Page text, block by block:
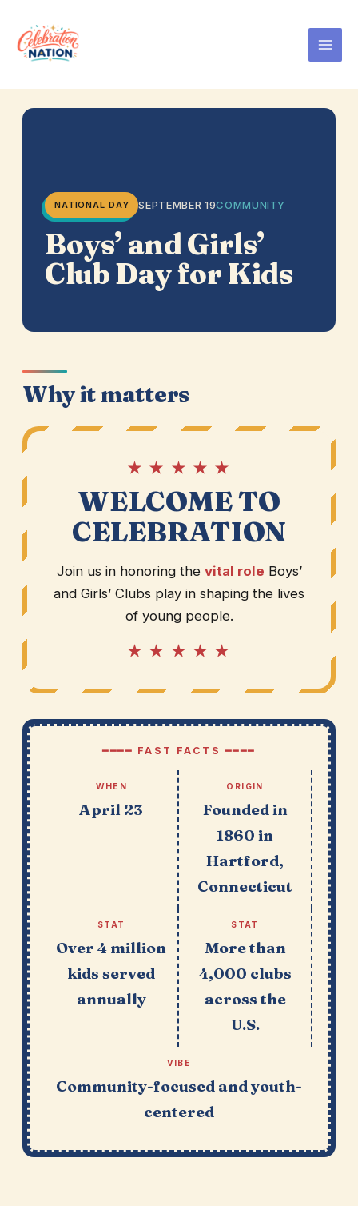
content
NATIONAL DAY SEPTEMBER 19COMMUNITY
Boys’ and Girls’
Club Day for Kids
Why it matters
★ ★ ★ ★ ★
WELCOME TO
CELEBRATION
Join us in honoring the vital role Boys’
and Girls’ Clubs play in shaping the lives
of young people.
★ ★ ★ ★ ★
━━━━ FAST FACTS ━━━━
WHEN
April 23
ORIGIN
Founded in
1860 in
Hartford,
Connecticut
STAT
Over 4 million
kids served
annually
STAT
More than
4,000 clubs
across the
U.S.
VIBE
Community-focused and youth-
centered